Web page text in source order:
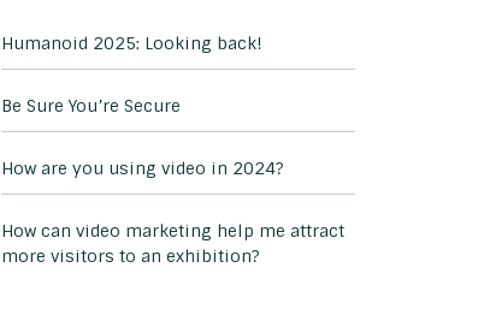
Humanoid 2025: Looking back!
Be Sure You’re Secure
How are you using video in 2024?
How can video marketing help me attract
more visitors to an exhibition?